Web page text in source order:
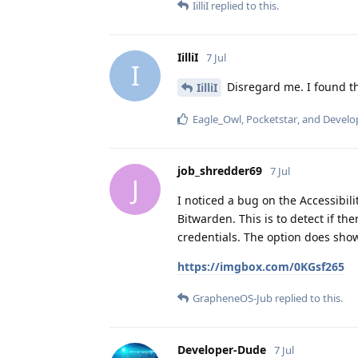
IilliI replied to this.
I
IilliI 7 Jul
IilliI Disregard me. I found
Eagle_Owl, Pocketstar, and
J
job_shredder69 7 Jul
I noticed a bug on the
Bitwarden. This is to detect if
credentials. The option does
https://imgbox.com/0KGsf265
GrapheneOS-Jub replied to this.
Developer-Dude 7 Jul